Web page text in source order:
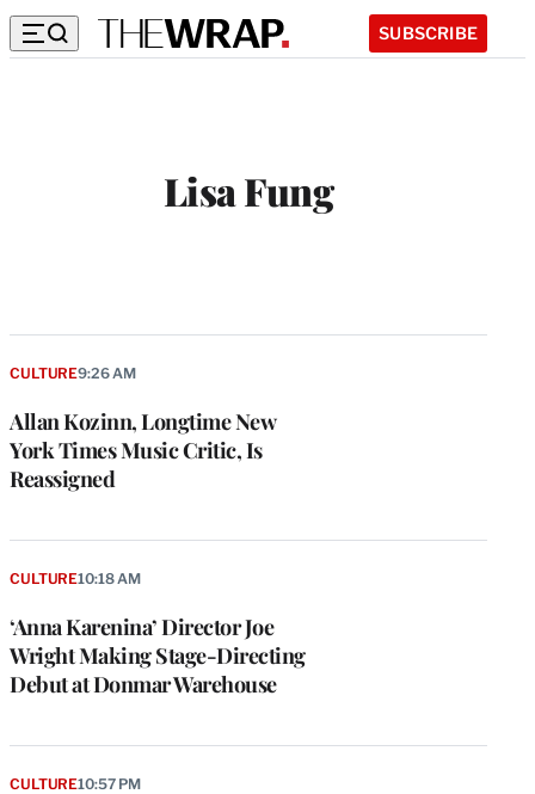
SUBSCRIBE
Lisa Fung
Allan Kozinn, Longtime New
York Times Music Critic, Is
Reassigned
CULTURE9:26 AM
‘Anna Karenina’ Director Joe
Wright Making Stage-Directing
Debut at Donmar Warehouse
CULTURE10:18 AM
CULTURE10:57 PM